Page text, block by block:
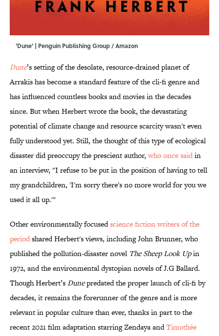
'Dune' | Penguin Publishing Group / Amazon
Dune’s setting of the desolate, resource-drained planet of
Arrakis has become a standard feature of the cli-fi genre and
has influenced countless books and movies in the decades
since. But when Herbert wrote the book, the devastating
potential of climate change and resource scarcity wasn't even
fully understood yet. Still, the thought of this type of ecological
disaster did preoccupy the prescient author,who once saidin
an interview, "I refuse to be put in the position of having to tell
my grandchildren, 'I'm sorry there's no more world for you we
used it all up.'"
Other environmentally focusedscience fiction writers of the
periodshared Herbert's views, including John Brunner, who
published the pollution-disaster novel The Sheep Look Upin
1972, and the environmental dystopian novels of J.G Ballard.
Though Herbert’sDunepredated the proper launch of cli-fi by
decades, it remains the forerunner of the genre and is more
relevant in popular culture than ever, thanks in part to the
recent 2021 film adaptation starring Zendaya andTimothée